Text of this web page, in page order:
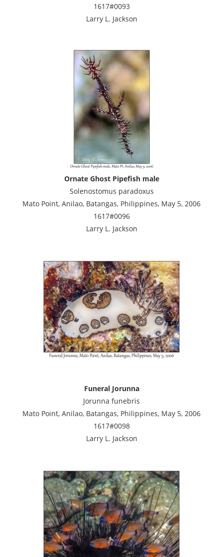
1617#0093
Larry L. Jackson
Ornate Ghost Pipefish male
Solenostomus paradoxus
Mato Point, Anilao, Batangas, Philippines, May 5, 2006
1617#0096
Larry L. Jackson
Funeral Jorunna
Jorunna funebris
Mato Point, Anilao, Batangas, Philippines, May 5, 2006
1617#0098
Larry L. Jackson